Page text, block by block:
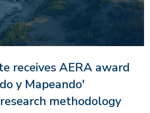
receives AERA award
y Mapeando'
methodology